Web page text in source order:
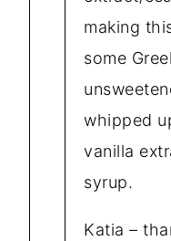
making
some
whipped
vanilla
syrup.
Katia –